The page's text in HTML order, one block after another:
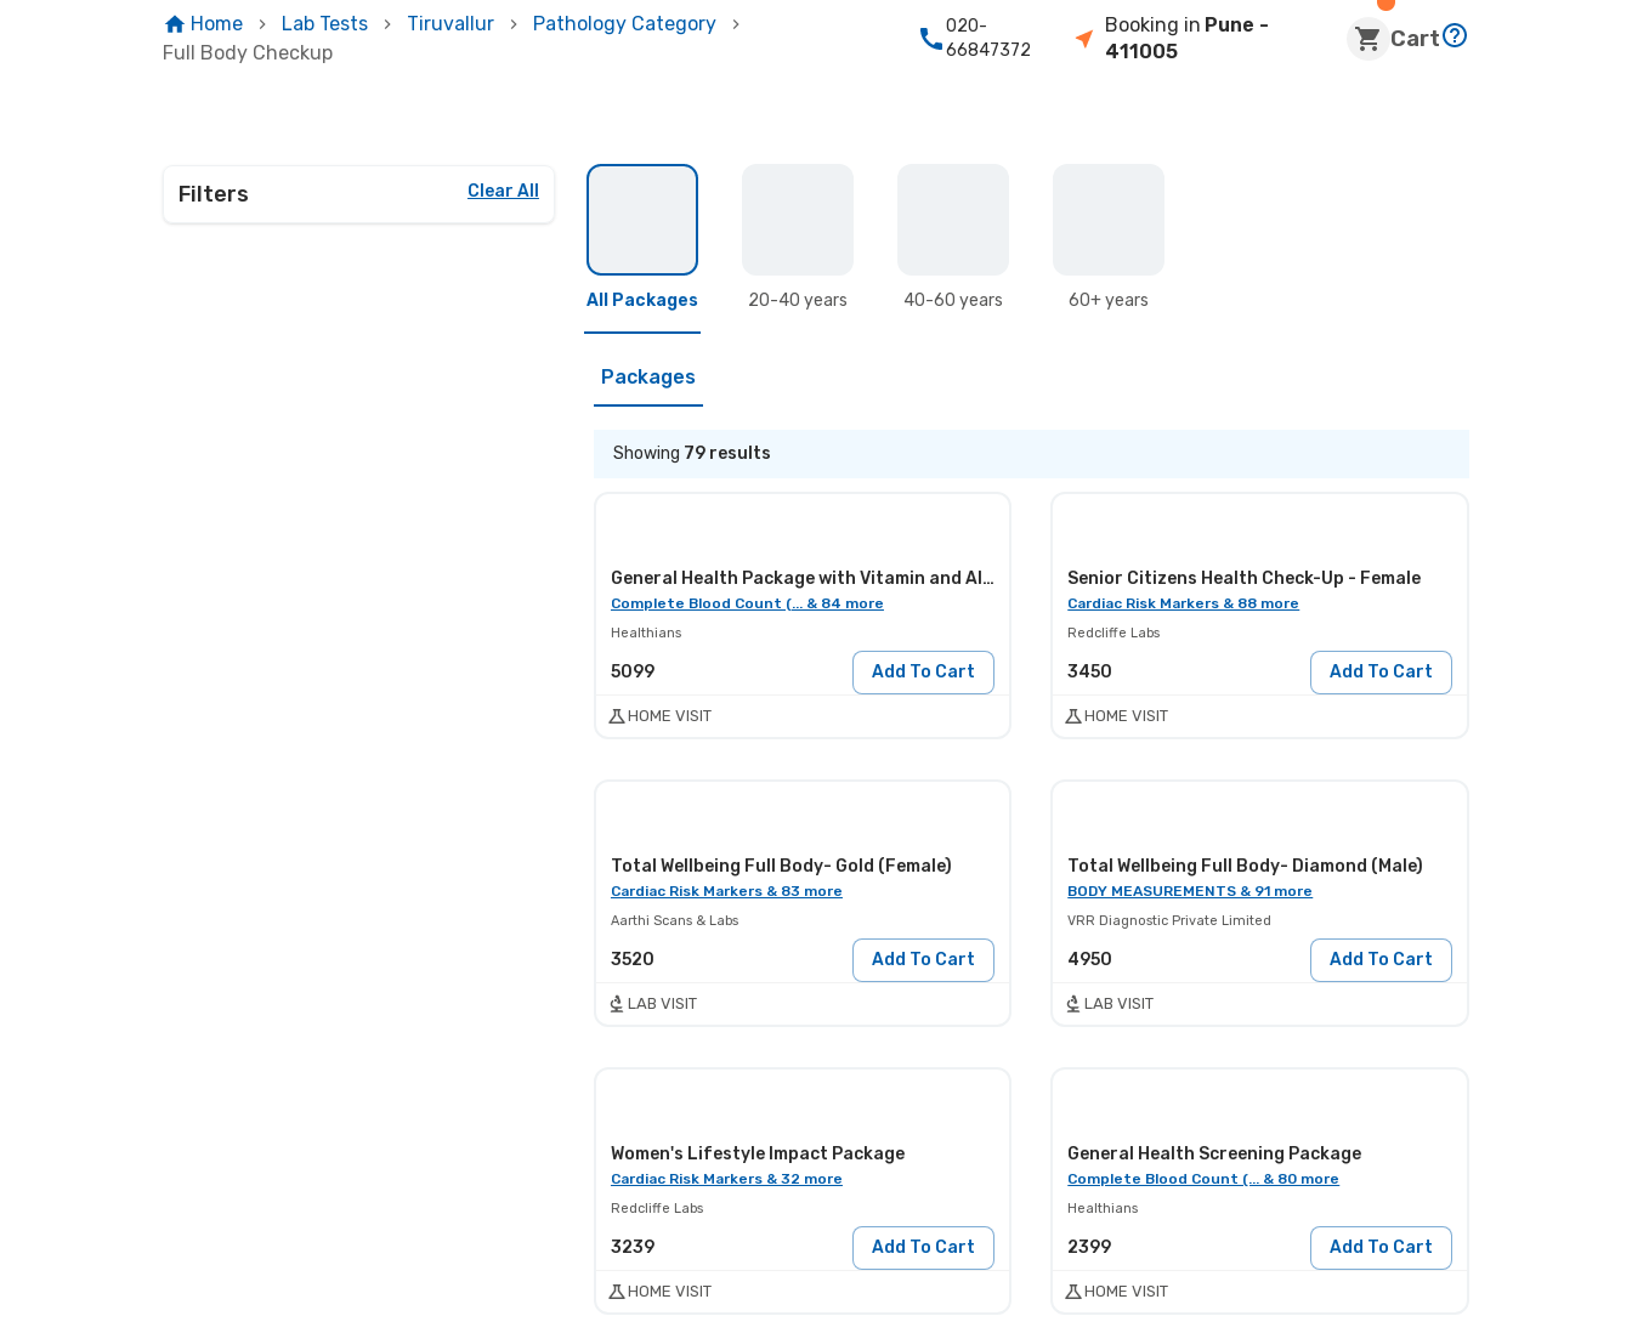
Home Lab Tests Tiruvallur
Pathology Category
Full Body Checkup
020-
66847372
Booking in Pune -
411005
Cart
Filters Clear All
All Packages 20-40 years 40-60 years 60+ years
Packages
Showing 79results
General Health Package with Vitamin and Allergy Screening
Complete Blood Count (... & 84 more
Healthians
5099 Add To Cart
HOME VISIT
Senior Citizens Health Check-Up - Female
Cardiac Risk Markers & 88 more
Redcliffe Labs
3450 Add To Cart
HOME VISIT
Total Wellbeing Full Body- Gold (Female)
Cardiac Risk Markers & 83 more
Aarthi Scans & Labs
3520 Add To Cart
LAB VISIT
Total Wellbeing Full Body- Diamond (Male)
BODY MEASUREMENTS & 91 more
VRR Diagnostic Private Limited
4950 Add To Cart
LAB VISIT
Women's Lifestyle Impact Package
Cardiac Risk Markers & 32 more
Redcliffe Labs
3239 Add To Cart
HOME VISIT
General Health Screening Package
Complete Blood Count (... & 80 more
Healthians
2399 Add To Cart
HOME VISIT